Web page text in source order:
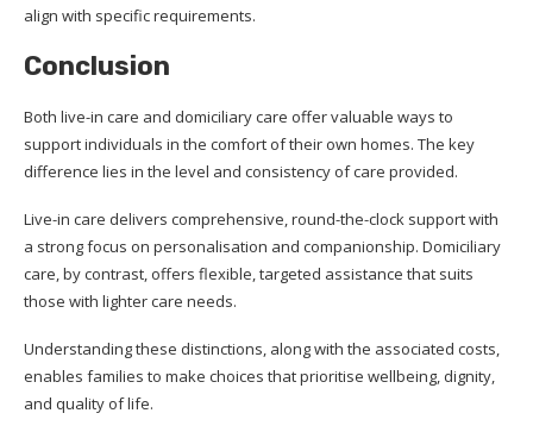
align with specific requirements.
Conclusion
Both live-in care and domiciliary care offer valuable ways to
support individuals in the comfort of their own homes. The key
difference lies in the level and consistency of care provided.
Live-in care delivers comprehensive, round-the-clock support with
a strong focus on personalisation and companionship. Domiciliary
care, by contrast, offers flexible, targeted assistance that suits
those with lighter care needs.
Understanding these distinctions, along with the associated costs,
enables families to make choices that prioritise wellbeing, dignity,
and quality of life.